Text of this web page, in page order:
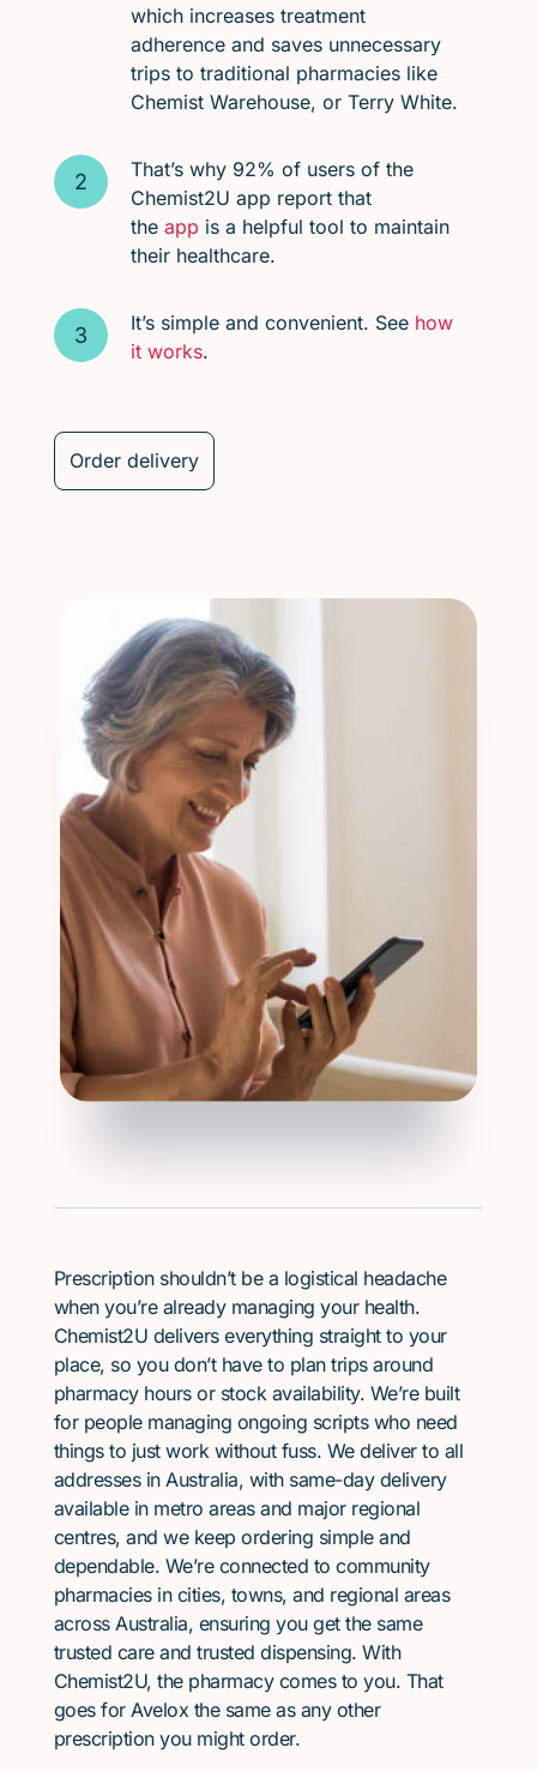
which increases treatment
adherence and saves unnecessary
trips to traditional pharmacies like
Chemist Warehouse, or Terry White.
That’s why 92% of users of the
Chemist2U app report that
the app is a helpful tool to maintain
their healthcare.
It’s simple and convenient. See how
it works.
Order delivery
Prescription shouldn’t be a logistical headache
when you’re already managing your health.
Chemist2U delivers everything straight to your
place, so you don’t have to plan trips around
pharmacy hours or stock availability. We’re built
for people managing ongoing scripts who need
things to just work without fuss. We deliver to all
addresses in Australia, with same-day delivery
available in metro areas and major regional
centres, and we keep ordering simple and
dependable. We’re connected to community
pharmacies in cities, towns, and regional areas
across Australia, ensuring you get the same
trusted care and trusted dispensing. With
Chemist2U, the pharmacy comes to you. That
goes for Avelox the same as any other
prescription you might order.